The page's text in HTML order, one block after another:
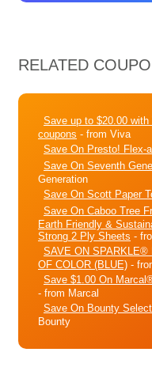
RELATED
Save up to $20.00
coupons - from Viva
Save On Presto! Flex-
Save On Seventh
Generation
Save On Scott Paper
Save On Caboo Tree
Earth Friendly &
Strong 2 Ply Sheets -
SAVE ON SPARKLE®
OF COLOR (BLUE) -
Save $1.00 On
- from Marcal
Save On Bounty
Bounty